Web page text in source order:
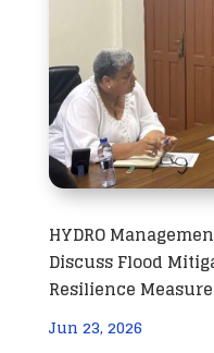
HYDRO
Discuss Flood
Resilience
Jun 23, 2026